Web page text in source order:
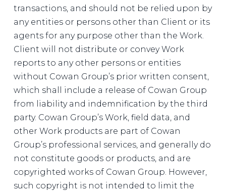
transactions, and should not be relied upon by
any entities or persons other than Client or its
agents for any purpose other than the Work.
Client will not distribute or convey Work
reports to any other persons or entities
without Cowan Group’s prior written consent,
which shall include a release of Cowan Group
from liability and indemnification by the third
party. Cowan Group’s Work, field data, and
other Work products are part of Cowan
Group’s professional services, and generally do
not constitute goods or products, and are
copyrighted works of Cowan Group. However,
such copyright is not intended to limit the